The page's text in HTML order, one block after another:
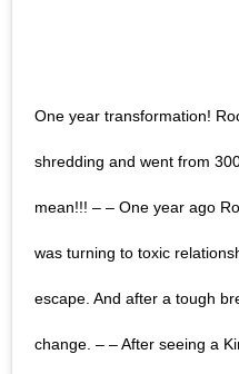
One year transformation!
shredding and went from
mean!!! – – One year ago
was turning to toxic
escape. And after a tough
change. – – After seeing a